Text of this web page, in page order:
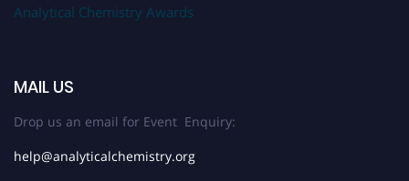
Analytical Chemistry Awards
MAIL US
Drop us an email for Event Enquiry:
help@analyticalchemistry.org